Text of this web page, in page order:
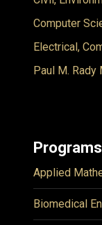
Computer
Electrical,
Paul M. Rady
Programs
Applied
Biomedical